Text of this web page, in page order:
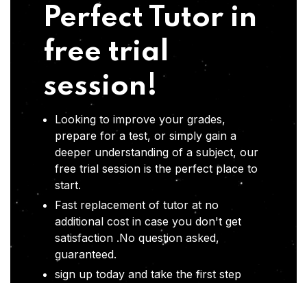
Perfect Tutor in
free trial
session!
Looking to improve your grades,
prepare for a test, or simply gain a
deeper understanding of a subject, our
free trial session is the perfect place to
start.
Fast replacement of tutor at no
additional cost in case you don't get
satisfaction .No question asked,
guaranteed.
sign up today and take the first step